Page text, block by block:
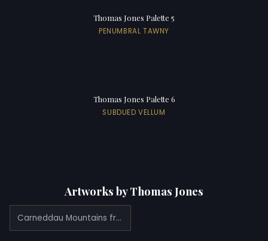
Thomas Jones Palette 5
PENUMBRAL TAWNY
Thomas Jones Palette 6
SUBDUED VELLUM
Artworks by Thomas Jones
Carneddau Mountains from Pencerrig (1776)